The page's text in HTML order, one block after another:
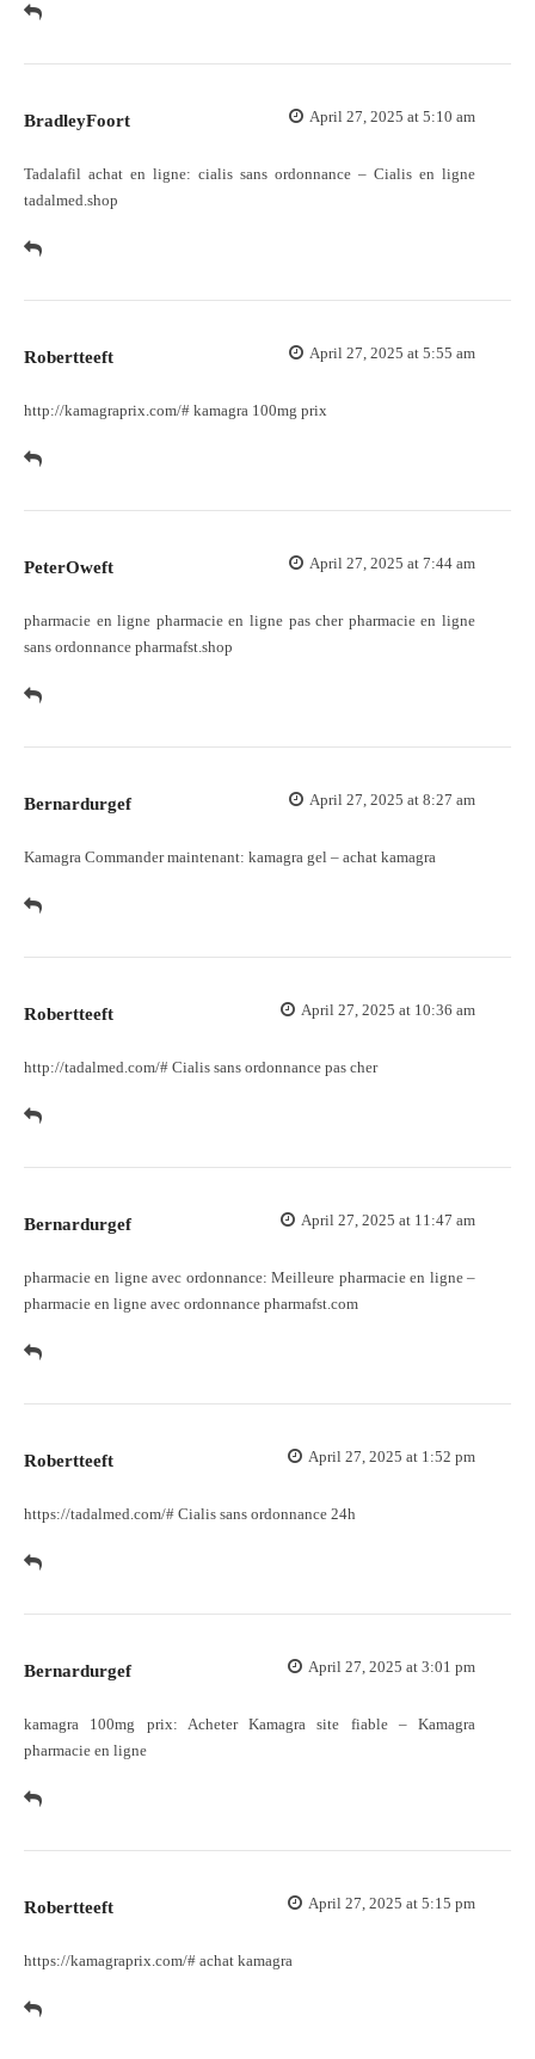
BradleyFoort April 27, 2025 at 5:10 am
Tadalafil achat en ligne: cialis sans ordonnance – Cialis en ligne
tadalmed.shop
Robertteeft April 27, 2025 at 5:55 am
http://kamagraprix.com/# kamagra 100mg prix
PeterOweft April 27, 2025 at 7:44 am
pharmacie en ligne pharmacie en ligne pas cherpharmacie en ligne
sans ordonnance pharmafst.shop
Bernardurgef April 27, 2025 at 8:27 am
Kamagra Commander maintenant: kamagra gel – achat kamagra
Robertteeft April 27, 2025 at 10:36 am
http://tadalmed.com/# Cialis sans ordonnance pas cher
Bernardurgef April 27, 2025 at 11:47 am
pharmacie en ligne avec ordonnance:Meilleure pharmacie en ligne–
pharmacie en ligne avec ordonnance pharmafst.com
Robertteeft April 27, 2025 at 1:52 pm
https://tadalmed.com/# Cialis sans ordonnance 24h
Bernardurgef April 27, 2025 at 3:01 pm
kamagra 100mg prix: Acheter Kamagra site fiable– Kamagra
pharmacie en ligne
Robertteeft April 27, 2025 at 5:15 pm
https://kamagraprix.com/# achat kamagra